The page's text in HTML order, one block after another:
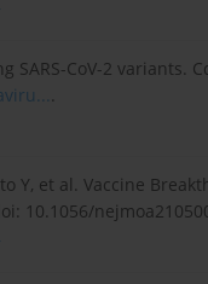
SARS-CoV-2 variants.
.
Y, et al. Vaccine
10.1056/